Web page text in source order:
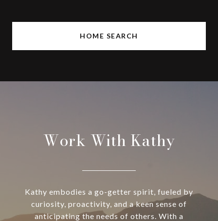
HOME SEARCH
Work With Kathy
Kathy embodies a go-getter spirit, fueled by
curiosity, proactivity, and a keen sense of
anticipating the needs of others. With a